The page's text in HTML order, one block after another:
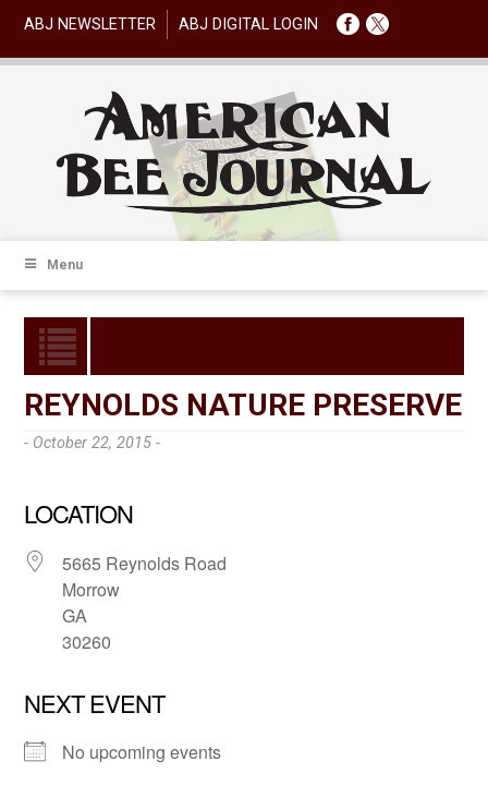
ABJ NEWSLETTER ABJ DIGITAL LOGIN
Menu
REYNOLDS NATURE PRESERVE
- October 22, 2015 -
LOCATION
5665 Reynolds Road
Morrow
GA
30260
NEXT EVENT
No upcoming events